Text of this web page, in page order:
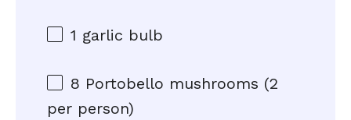
1 garlic bulb
8 Portobello mushrooms (2
per person)